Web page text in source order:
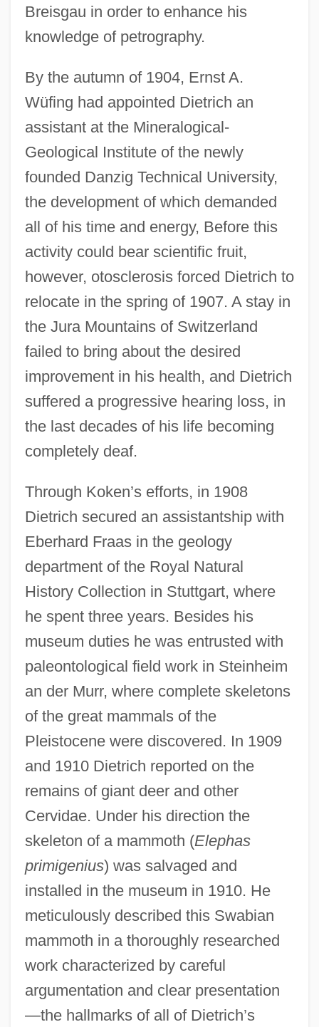
Breisgau in order to enhance his
knowledge of petrography.
By the autumn of 1904, Ernst A.
Wüfing had appointed Dietrich an
assistant at the Mineralogical-
Geological Institute of the newly
founded Danzig Technical University,
the development of which demanded
all of his time and energy, Before this
activity could bear scientific fruit,
however, otosclerosis forced Dietrich to
relocate in the spring of 1907. A stay in
the Jura Mountains of Switzerland
failed to bring about the desired
improvement in his health, and Dietrich
suffered a progressive hearing loss, in
the last decades of his life becoming
completely deaf.
Through Koken’s efforts, in 1908
Dietrich secured an assistantship with
Eberhard Fraas in the geology
department of the Royal Natural
History Collection in Stuttgart, where
he spent three years. Besides his
museum duties he was entrusted with
paleontological field work in Steinheim
an der Murr, where complete skeletons
of the great mammals of the
Pleistocene were discovered. In 1909
and 1910 Dietrich reported on the
remains of giant deer and other
Cervidae. Under his direction the
skeleton of a mammoth (Elephas
primigenius) was salvaged and
installed in the museum in 1910. He
meticulously described this Swabian
mammoth in a thoroughly researched
work characterized by careful
argumentation and clear presentation
—the hallmarks of all of Dietrich’s